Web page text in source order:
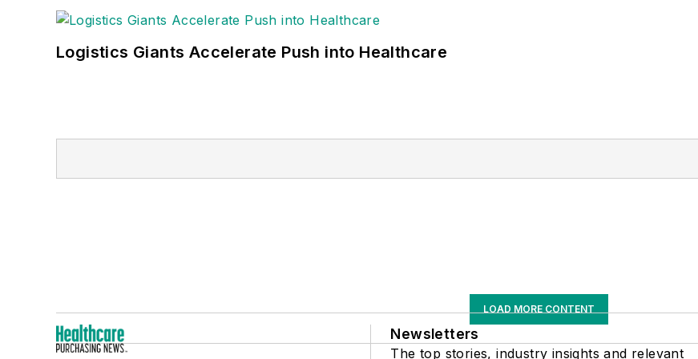
Logistics Giants Accelerate Push into Healthcare
LOAD MORE CONTENT
Newsletters
The top stories, industry insights and relevant